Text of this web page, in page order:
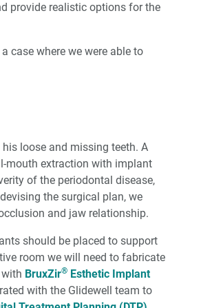
provide realistic options for the
case where we were able to
loose and missing teeth. A
mouth extraction with implant
of the periodontal disease,
the surgical plan, we
and jaw relationship.
should be placed to support
room we will need to fabricate
BruxZir® Esthetic Implant
with the Glidewell team to